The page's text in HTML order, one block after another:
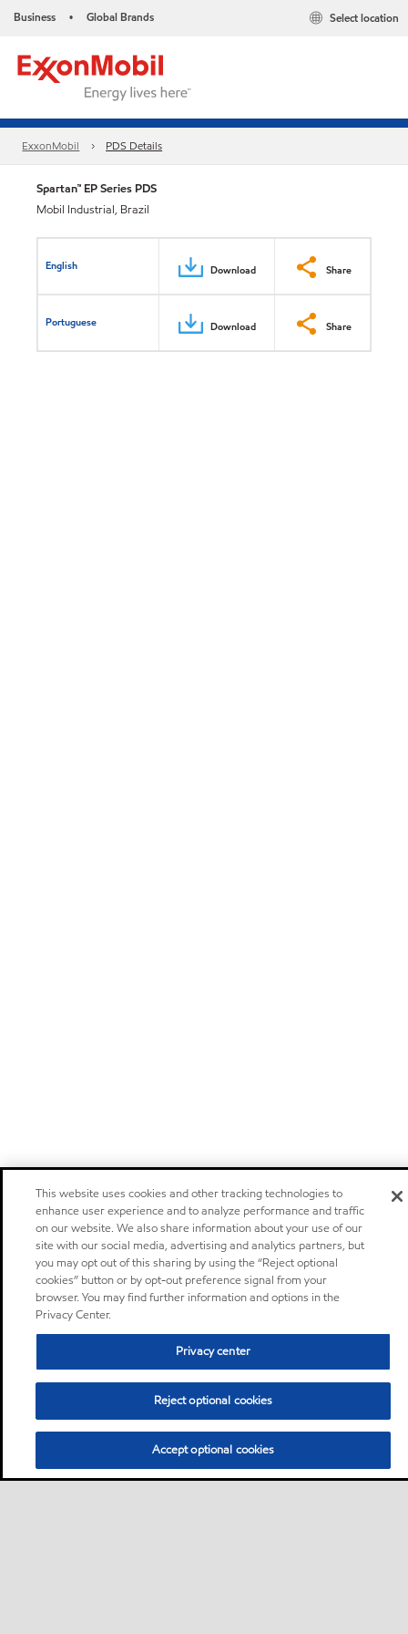
Business • Global Brands Select location
ExxonMobil PDS Details
Spartan™ EP Series PDS
Mobil Industrial, Brazil
English Download Share
Portuguese Download Share
This website uses cookies and other tracking technologies to
enhance user experience and to analyze performance and traffic
on our website. We also share information about your use of our
site with our social media, advertising and analytics partners, but
you may opt out of this sharing by using the “Reject optional
cookies” button or by opt-out preference signal from your
browser. You may find further information and options in the
Privacy Center.
Privacy center
Reject optional cookies
Accept optional cookies